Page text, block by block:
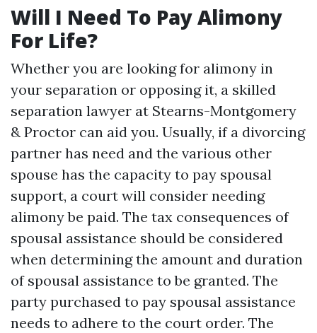
Will I Need To Pay Alimony
For Life?
Whether you are looking for alimony in
your separation or opposing it, a skilled
separation lawyer at Stearns-Montgomery
& Proctor can aid you. Usually, if a divorcing
partner has need and the various other
spouse has the capacity to pay spousal
support, a court will consider needing
alimony be paid. The tax consequences of
spousal assistance should be considered
when determining the amount and duration
of spousal assistance to be granted. The
party purchased to pay spousal assistance
needs to adhere to the court order. The